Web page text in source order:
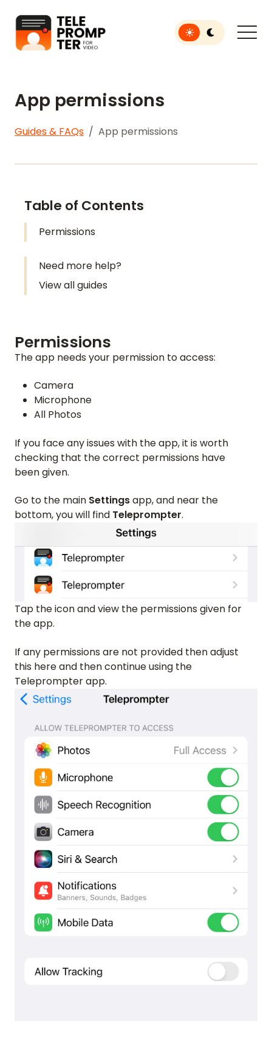
Teleprompter for Video
Toggle light or dark
HOME
FEATURES
GET IN TOUCH
App permissions
Guides & FAQs App permissions
Table of Contents
Permissions
Need more help?
View all guides
Permissions
The app needs your permission to access:
Camera
Microphone
All Photos
If you face any issues with the app, it is worth
checking that the correct permissions have
been given.
Go to the main Settingsapp, and near the
bottom, you will find Teleprompter.
Tap the icon and view the permissions given for
the app.
If any permissions are not provided then adjust
this here and then continue using the
Teleprompter app.